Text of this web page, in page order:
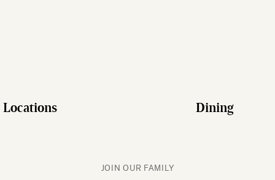
Locations Dining
JOIN OUR FAMILY